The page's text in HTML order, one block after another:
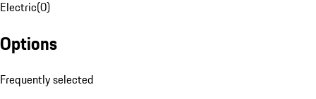
Electric(0)
Options
Frequently selected